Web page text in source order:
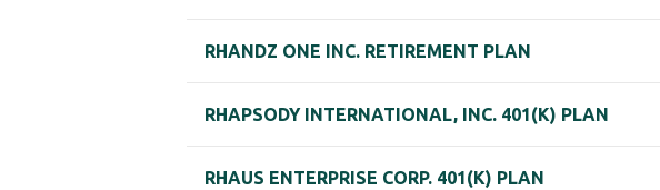
RHANDZ ONE INC. RETIREMENT PLAN
RHAPSODY INTERNATIONAL, INC. 401(K) PLAN
RHAUS ENTERPRISE CORP. 401(K) PLAN